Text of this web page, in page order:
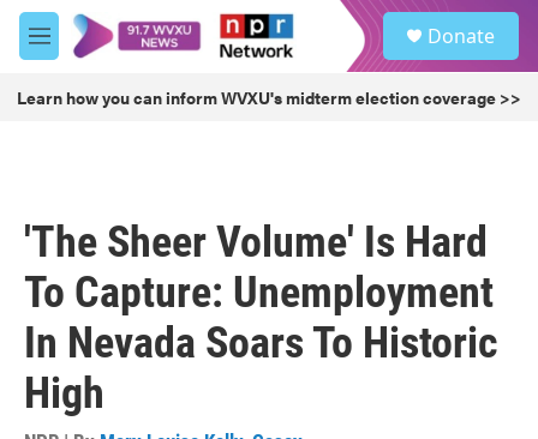
Skip to main content
M
e
u
Donate
Learn how you can inform WVXU's midterm election coverage >>
'The Sheer Volume' Is Hard
To Capture: Unemployment
In Nevada Soars To Historic
High